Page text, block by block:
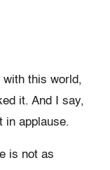
with this world,
it. And I say,
in applause.
is not as